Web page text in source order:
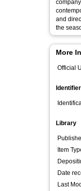
and
the
More
Official
Library
Item
Date
Last